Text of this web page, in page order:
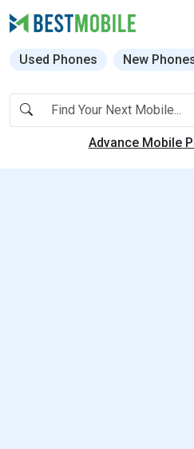
Used Phones New
Advance Mobile